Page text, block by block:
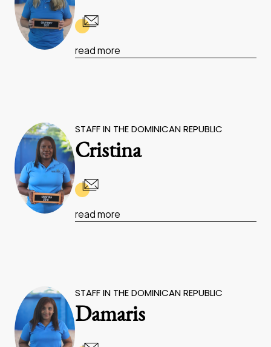
read more
STAFF IN THE DOMINICAN REPUBLIC
Cristina
read more
STAFF IN THE DOMINICAN REPUBLIC
Damaris